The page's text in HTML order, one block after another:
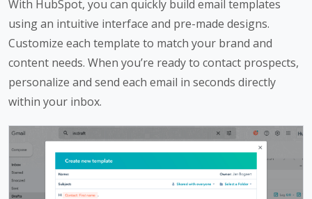
With HubSpot, you can quickly build email templates
using an intuitive interface and pre-made designs.
Customize each template to match your brand and
content needs. When you’re ready to contact prospects,
personalize and send each email in seconds directly
within your inbox.